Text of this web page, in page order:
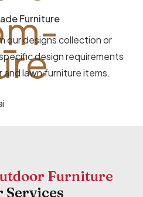
Furniture
our designs collection or
design requirements
lawn furniture items.
Furniture
Services